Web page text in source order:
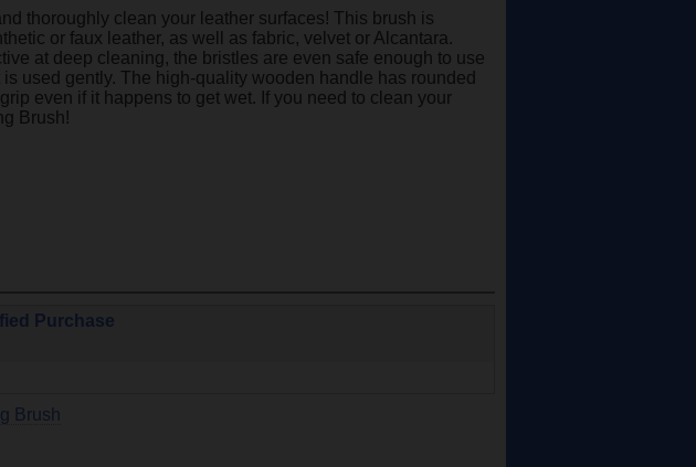
thoroughly clean your leather surfaces! This brush is
or faux leather, as well as fabric, velvet or Alcantara.
at deep cleaning, the bristles are even safe enough to use
used gently. The high-quality wooden handle has rounded
even if it happens to get wet. If you need to clean your
Brush!
Purchase
Brush